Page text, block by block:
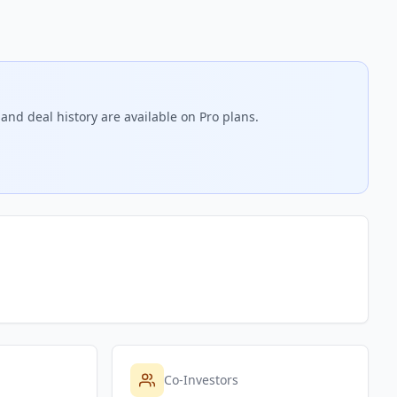
deal history are available on Pro plans.
Co-Investors